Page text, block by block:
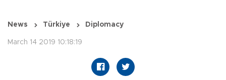
News Türkiye Diplomacy
March 14 2019 10:18:19